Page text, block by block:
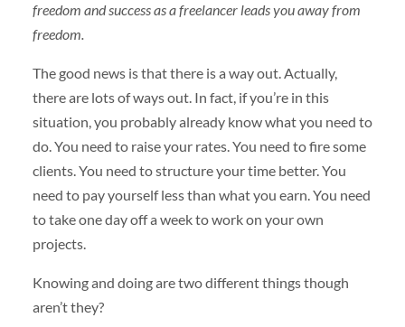
freedom and success as a freelancer leads you away from
freedom.
The good news is that there is a way out. Actually,
there are lots of ways out. In fact, if you’re in this
situation, you probably already know what you need to
do. You need to raise your rates. You need to fire some
clients. You need to structure your time better. You
need to pay yourself less than what you earn. You need
to take one day off a week to work on your own
projects.
Knowing and doing are two different things though
aren’t they?